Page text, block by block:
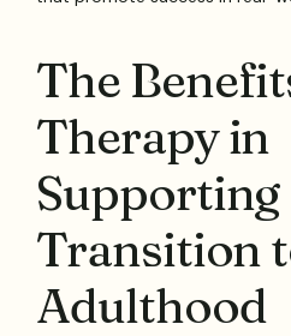
The
Therapy in
Supporting
Transition
Adulthood